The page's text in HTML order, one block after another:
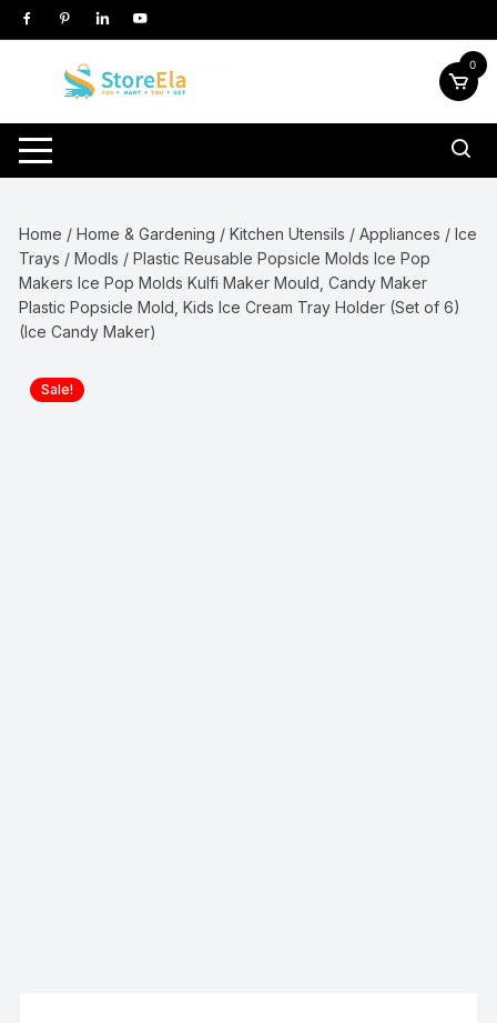
Skip
to
0
Home /Home & Gardening /Kitchen Utensils / Appliances /Ice
Trays / Modls / Plastic Reusable Popsicle Molds Ice Pop
Makers Ice Pop Molds Kulfi Maker Mould, Candy Maker
Plastic Popsicle Mold, Kids Ice Cream Tray Holder (Set of 6)
(Ice Candy Maker)
Sale!